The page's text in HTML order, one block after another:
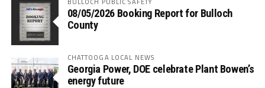
08/05/2026 Booking Report for Bulloch
County
CHATTOOGA LOCAL NEWS
Georgia Power, DOE celebrate Plant Bowen’s
energy future